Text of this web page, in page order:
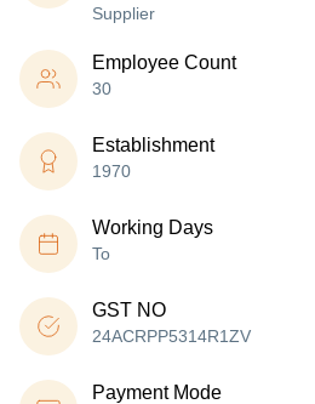
Supplier
Employee Count
30
Establishment
1970
Working Days
To
GST NO
24ACRPP5314R1ZV
Payment Mode